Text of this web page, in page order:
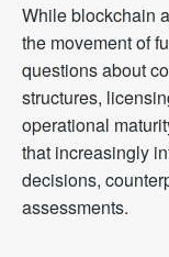
While blockchain
the movement of
questions about
structures,
operational
that increasingly
decisions,
assessments.